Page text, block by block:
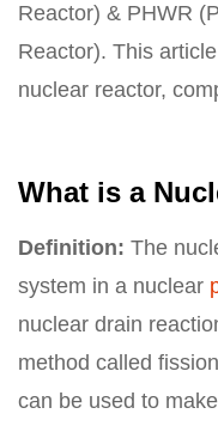
Reactor) & PHWR
Reactor). This
nuclear reactor,
What is a
Definition: The
system in a nuclear
nuclear drain
method called
can be used to